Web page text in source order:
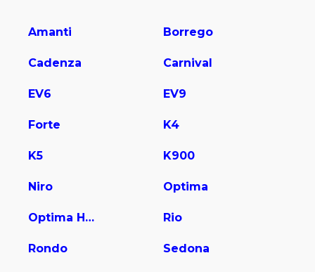
Amanti Borrego
Cadenza Carnival
EV6 EV9
Forte K4
K5 K900
Niro Optima
Optima Hybrid Rio
Rondo Sedona